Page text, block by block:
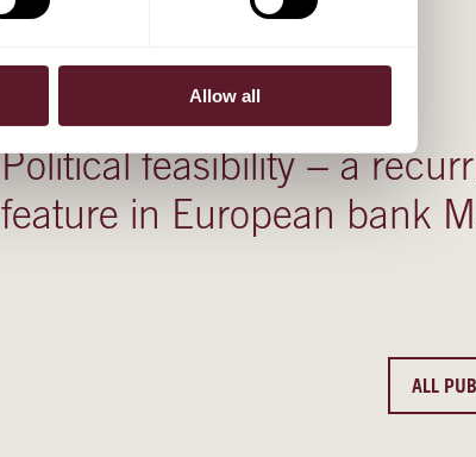
Allow all
Political feasibility − a
feature in European bank
ALL